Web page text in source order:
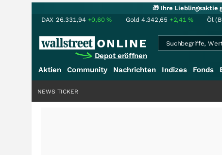
🎁 Ihre Lieblingsaktie
DAX 26.331,94 +0,60% Gold 4.342,65 +2,41% Öl
Depot eröffnen
Aktien Community Nachrichten Indizes Fonds
NEWS TICKER